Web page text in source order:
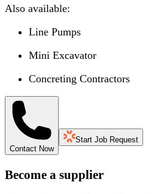
Also available:
Line Pumps
Mini Excavator
Concreting Contractors
Contact Now
Start Job Request
Become a supplier